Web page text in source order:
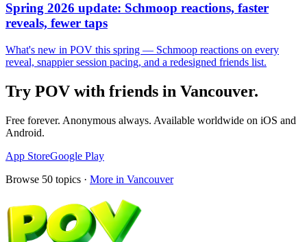
Spring 2026 update: Schmoop reactions, faster
reveals, fewer taps
What's new in POV this spring — Schmoop reactions on every
reveal, snappier session pacing, and a redesigned friends list.
Try POV with friends in Vancouver.
Free forever. Anonymous always. Available worldwide on iOS and
Android.
App StoreGoogle Play
Browse 50 topics · More in Vancouver